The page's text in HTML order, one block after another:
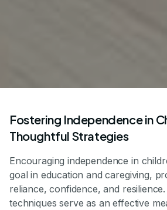
Fostering Independence in
Thoughtful Strategies
Encouraging independence in
goal in education and caregiving,
reliance, confidence, and
techniques serve as an effective